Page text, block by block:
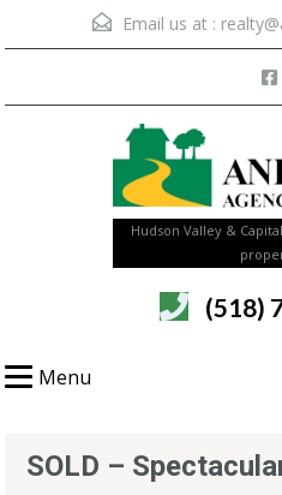
Email us at :
Hudson Valley &
(518)
Menu
SOLD –